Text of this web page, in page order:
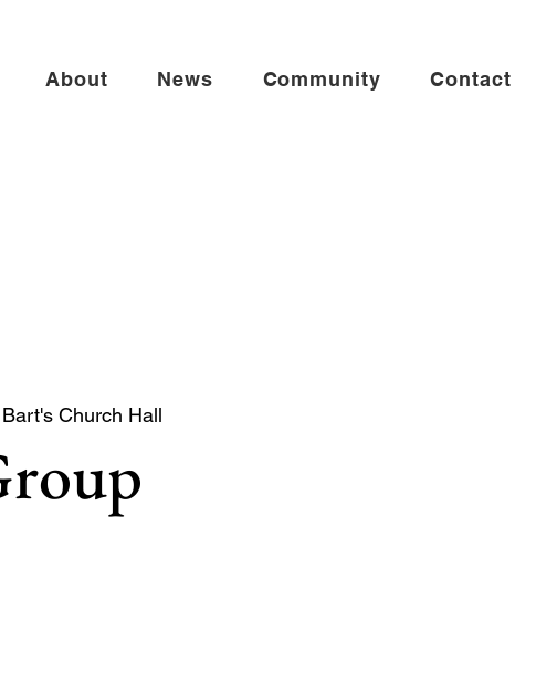
About News Community Contact
Church Hall